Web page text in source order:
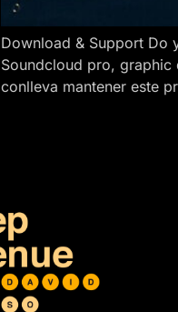
Download & Support Do
Soundcloud pro,
conlleva mantener este